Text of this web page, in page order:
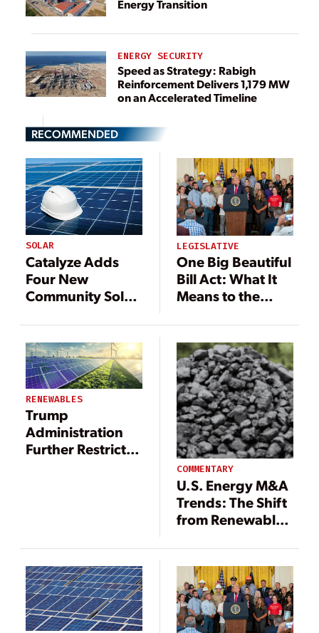
Energy Transition
ENERGY SECURITY
Speed as Strategy: Rabigh
Reinforcement Delivers 1,179 MW
on an Accelerated Timeline
RECOMMENDED
SOLAR
Catalyze Adds
Four New
Community Solar
York
LEGISLATIVE
One Big Beautiful
Bill Act: What It
Means to the
RENEWABLES
Trump
Administration
Further Restricts
COMMENTARY
U.S. Energy M&A
Trends: The Shift
from Renewables